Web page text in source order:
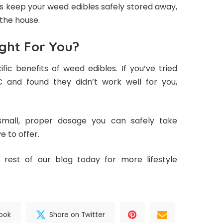
keep your weed edibles safely stored away,
house.
For You?
benefits of weed edibles. If you’ve tried
and found they didn’t work well for you,
proper dosage you can safely take
to offer.
rest of our blog today for more lifestyle
Share on Twitter